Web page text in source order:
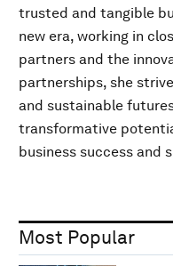
trusted and tangible
new era, working in
partners and the
partnerships, she
and sustainable
transformative
business success and
Most Popular